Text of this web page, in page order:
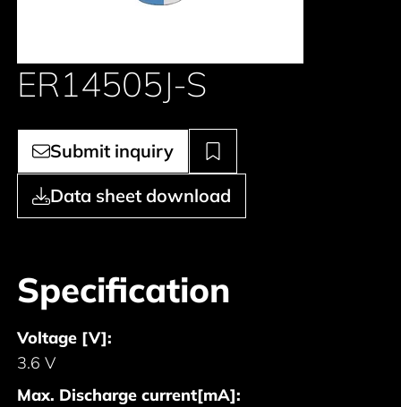
ER14505J-S
Submit inquiry
Data sheet download
Specification
Voltage [V]:
3.6 V
Max. Discharge current[mA]: